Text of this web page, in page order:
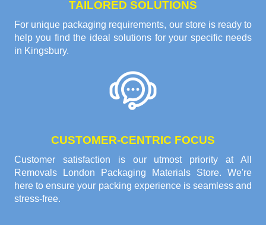
TAILORED SOLUTIONS
For unique packaging requirements, our store is ready to
help you find the ideal solutions for your specific needs
in Kingsbury.
CUSTOMER-CENTRIC FOCUS
Customer satisfaction is our utmost priority at All
Removals London Packaging Materials Store. We're
here to ensure your packing experience is seamless and
stress-free.